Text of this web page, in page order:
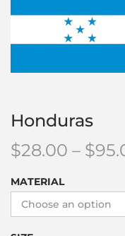
Honduras
$28.00 – $
MATERIAL